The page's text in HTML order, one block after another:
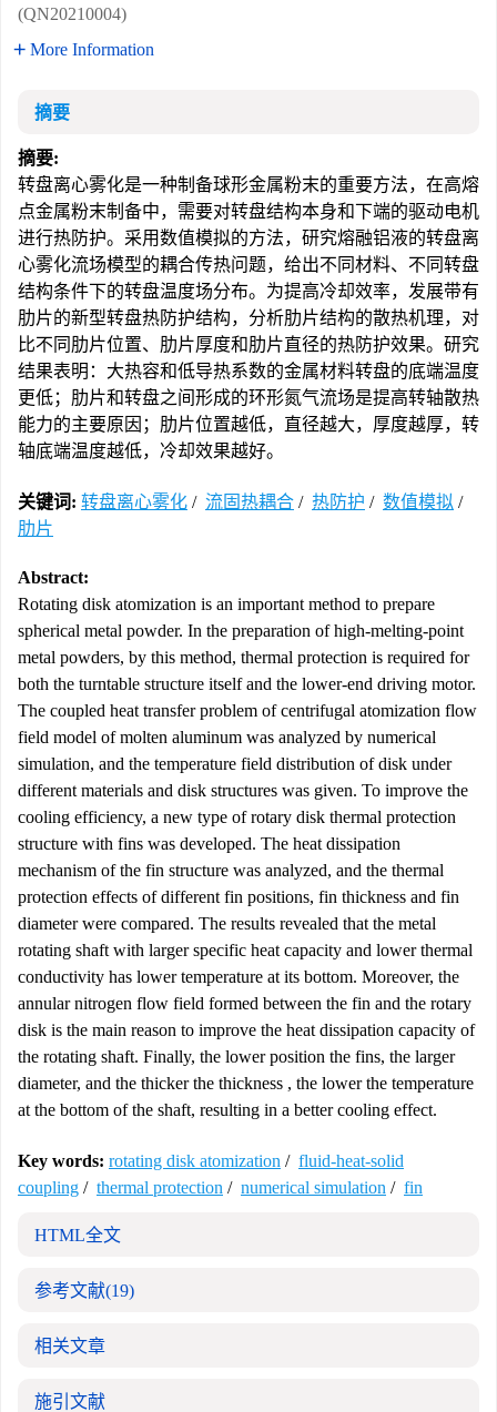
(QN20210004)
More Information
摘要
摘要:
转盘离心雾化是一种制备球形金属粉末的重要方法，在高熔
点金属粉末制备中，需要对转盘结构本身和下端的驱动电机
进行热防护。采用数值模拟的方法，研究熔融铝液的转盘离
心雾化流场模型的耦合传热问题，给出不同材料、不同转盘
结构条件下的转盘温度场分布。为提高冷却效率，发展带有
肋片的新型转盘热防护结构，分析肋片结构的散热机理，对
比不同肋片位置、肋片厚度和肋片直径的热防护效果。研究
结果表明：大热容和低导热系数的金属材料转盘的底端温度
更低；肋片和转盘之间形成的环形氮气流场是提高转轴散热
能力的主要原因；肋片位置越低，直径越大，厚度越厚，转
轴底端温度越低，冷却效果越好。
关键词: 转盘离心雾化 / 流固热耦合 / 热防护 / 数值模拟 /
肋片
Abstract:
Rotating disk atomization is an important method to prepare
spherical metal powder. In the preparation of high-melting-point
metal powders, by this method, thermal protection is required for
both the turntable structure itself and the lower-end driving motor.
The coupled heat transfer problem of centrifugal atomization flow
field model of molten aluminum was analyzed by numerical
simulation, and the temperature field distribution of disk under
different materials and disk structures was given. To improve the
cooling efficiency, a new type of rotary disk thermal protection
structure with fins was developed. The heat dissipation
mechanism of the fin structure was analyzed, and the thermal
protection effects of different fin positions, fin thickness and fin
diameter were compared. The results revealed that the metal
rotating shaft with larger specific heat capacity and lower thermal
conductivity has lower temperature at its bottom. Moreover, the
annular nitrogen flow field formed between the fin and the rotary
disk is the main reason to improve the heat dissipation capacity of
the rotating shaft. Finally, the lower position the fins, the larger
diameter, and the thicker the thickness , the lower the temperature
at the bottom of the shaft, resulting in a better cooling effect.
Key words: rotating disk atomization / fluid-heat-solid
coupling / thermal protection / numerical simulation / fin
HTML全文
参考文献(19)
相关文章
施引文献